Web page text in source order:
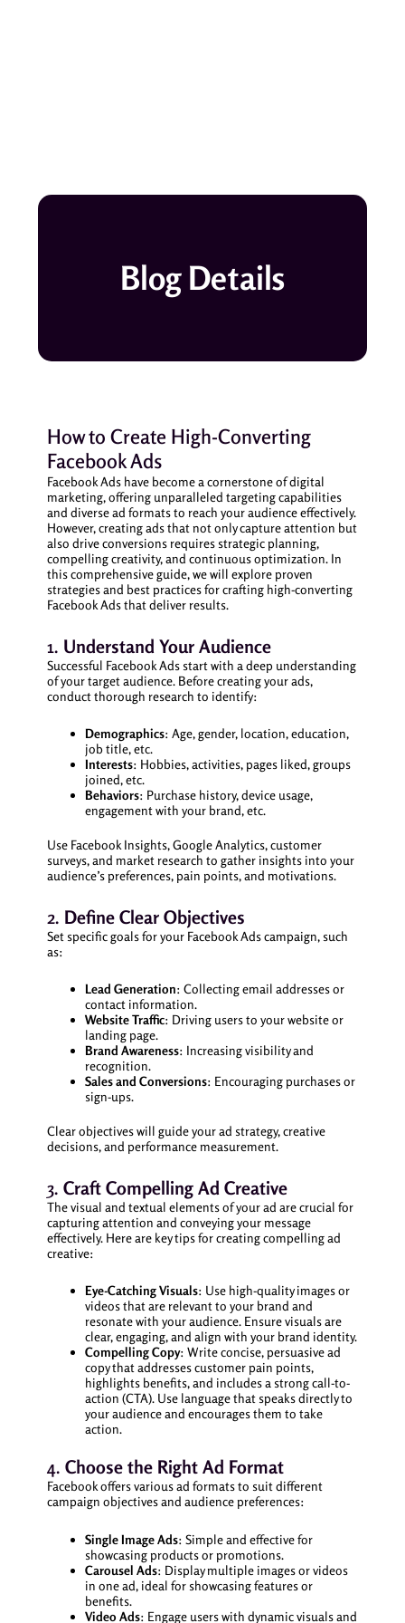
Blog Details
How to Create High-Converting
Facebook Ads
Facebook Ads have become a cornerstone of digital
marketing, offering unparalleled targeting capabilities
and diverse ad formats to reach your audience effectively.
However, creating ads that not only capture attention but
also drive conversions requires strategic planning,
compelling creativity, and continuous optimization. In
this comprehensive guide, we will explore proven
strategies and best practices for crafting high-converting
Facebook Ads that deliver results.
1. Understand Your Audience
Successful Facebook Ads start with a deep understanding
of your target audience. Before creating your ads,
conduct thorough research to identify:
Demographics: Age, gender, location, education,
job title, etc.
Interests: Hobbies, activities, pages liked, groups
joined, etc.
Behaviors: Purchase history, device usage,
engagement with your brand, etc.
Use Facebook Insights, Google Analytics, customer
surveys, and market research to gather insights into your
audience’s preferences, pain points, and motivations.
2. Define Clear Objectives
Set specific goals for your Facebook Ads campaign, such
as:
Lead Generation: Collecting email addresses or
contact information.
Website Traffic: Driving users to your website or
landing page.
Brand Awareness: Increasing visibility and
recognition.
Sales and Conversions: Encouraging purchases or
sign-ups.
Clear objectives will guide your ad strategy, creative
decisions, and performance measurement.
3. Craft Compelling Ad Creative
The visual and textual elements of your ad are crucial for
capturing attention and conveying your message
effectively. Here are key tips for creating compelling ad
creative:
Eye-Catching Visuals: Use high-quality images or
videos that are relevant to your brand and
resonate with your audience. Ensure visuals are
clear, engaging, and align with your brand identity.
Compelling Copy: Write concise, persuasive ad
copy that addresses customer pain points,
highlights benefits, and includes a strong call-to-
action (CTA). Use language that speaks directly to
your audience and encourages them to take
action.
4. Choose the Right Ad Format
Facebook offers various ad formats to suit different
campaign objectives and audience preferences:
Single Image Ads: Simple and effective for
showcasing products or promotions.
Carousel Ads: Display multiple images or videos
in one ad, ideal for showcasing features or
benefits.
Video Ads: Engage users with dynamic visuals and